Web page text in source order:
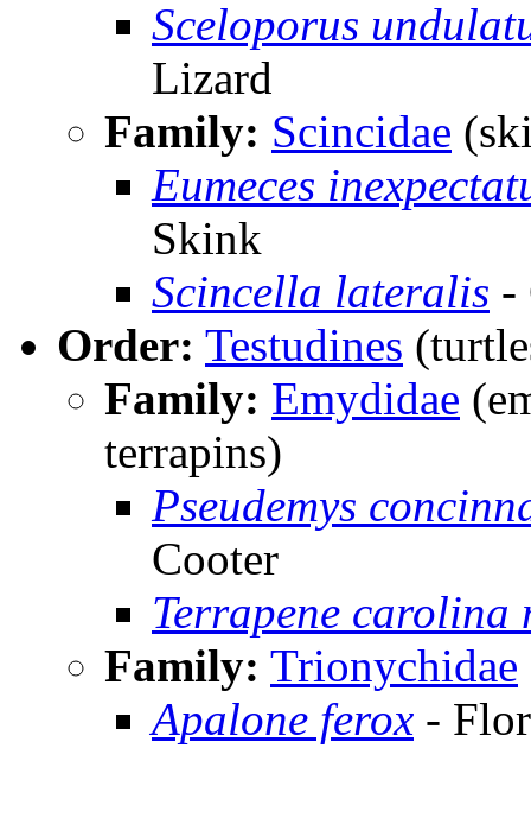
Sceloporus
Lizard
Family: Scincidae
Eumeces
Skink
Scincella lateralis -
Order: Testudines
Family: Emydidae
terrapins)
Pseudemys
Cooter
Terrapene carolina
Family: Trionychidae
Apalone ferox -